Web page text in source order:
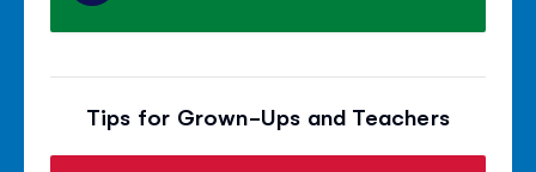
Tips for Grown-Ups and Teachers